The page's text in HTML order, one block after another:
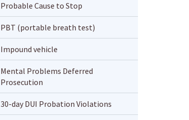
Probable Cause to Stop
PBT (portable breath test)
Impound vehicle
Mental Problems Deferred
Prosecution
30-day DUI Probation Violations